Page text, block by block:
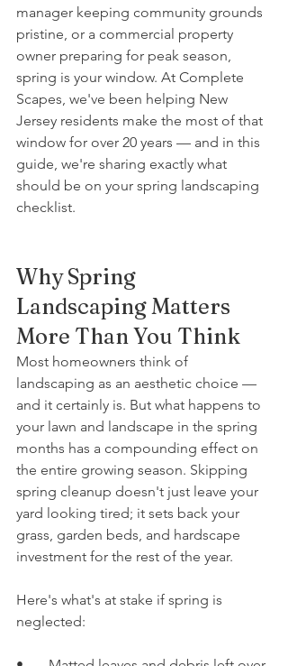
manager keeping community grounds
pristine, or a commercial property
owner preparing for peak season,
spring is your window. At Complete
Scapes, we've been helping New
Jersey residents make the most of that
window for over 20 years — and in this
guide, we're sharing exactly what
should be on your spring landscaping
checklist.
Why Spring
Landscaping Matters
More Than You Think
Most homeowners think of
landscaping as an aesthetic choice —
and it certainly is. But what happens to
your lawn and landscape in the spring
months has a compounding effect on
the entire growing season. Skipping
spring cleanup doesn't just leave your
yard looking tired; it sets back your
grass, garden beds, and hardscape
investment for the rest of the year.
Here's what's at stake if spring is
neglected: